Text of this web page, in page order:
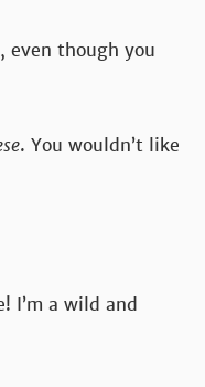
even though you
. You wouldn’t like
I’m a wild and